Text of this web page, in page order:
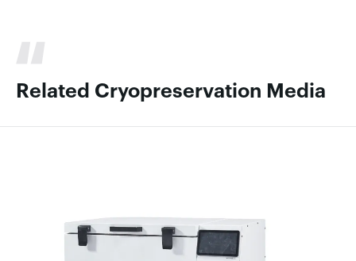
Related Cryopreservation Media